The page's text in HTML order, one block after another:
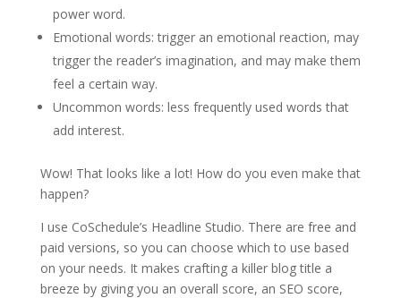
power word.
Emotional words: trigger an emotional reaction, may
trigger the reader’s imagination, and may make them
feel a certain way.
Uncommon words: less frequently used words that
add interest.
Wow! That looks like a lot! How do you even make that
happen?
I use CoSchedule’s Headline Studio. There are free and
paid versions, so you can choose which to use based
on your needs. It makes crafting a killer blog title a
breeze by giving you an overall score, an SEO score,